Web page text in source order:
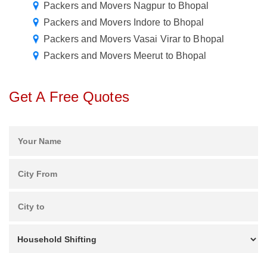
Packers and Movers Nagpur to Bhopal
Packers and Movers Indore to Bhopal
Packers and Movers Vasai Virar to Bhopal
Packers and Movers Meerut to Bhopal
Get A Free Quotes